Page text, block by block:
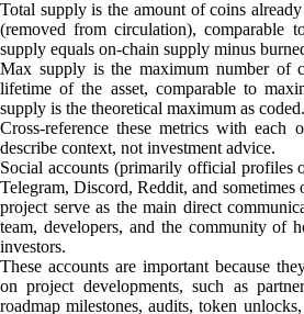
Total supply is the amount of coins
(removed from circulation), comparable
supply equals on-chain supply minus
Max supply is the maximum number of
lifetime of the asset, comparable to
supply is the theoretical maximum as coded.
Cross-reference these metrics with each
describe context, not investment advice.
Social accounts (primarily official profiles
Telegram, Discord, Reddit, and sometimes
project serve as the main direct
team, developers, and the community of
investors.
These accounts are important because
on project developments, such as
roadmap milestones, audits, token